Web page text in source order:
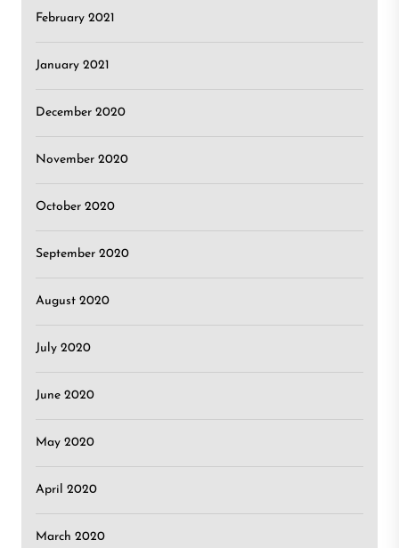
February 2021
January 2021
December 2020
November 2020
October 2020
September 2020
August 2020
July 2020
June 2020
May 2020
April 2020
March 2020